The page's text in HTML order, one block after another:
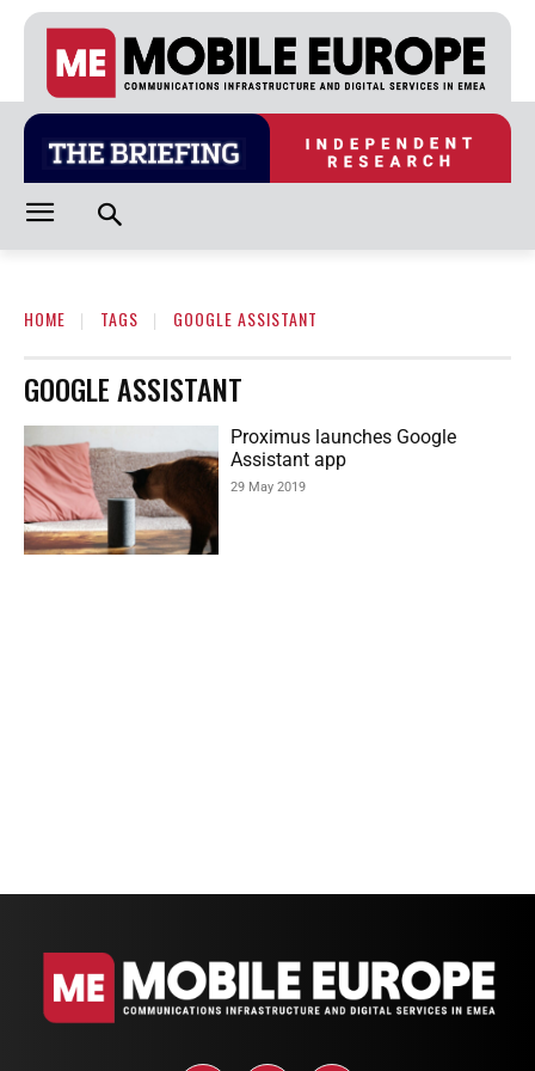
HOME TAGS GOOGLE ASSISTANT
GOOGLE ASSISTANT
Proximus launches Google
Assistant app
29 May 2019